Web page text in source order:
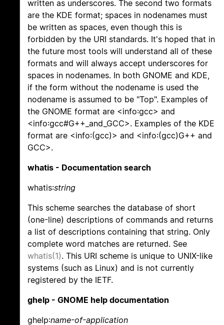
written as underscores. The second two formats
are the KDE format; spaces in nodenames must
be written as spaces, even though this is
forbidden by the URI standards. It's hoped that in
the future most tools will understand all of these
formats and will always accept underscores for
spaces in nodenames. In both GNOME and KDE,
if the form without the nodename is used the
nodename is assumed to be "Top". Examples of
the GNOME format are <info:gcc> and
<info:gcc#G++_and_GCC>. Examples of the KDE
format are <info:(gcc)> and <info:(gcc)G++ and
GCC>.
whatis - Documentation search
whatis:string
This scheme searches the database of short
(one-line) descriptions of commands and returns
a list of descriptions containing that string. Only
complete word matches are returned. See
whatis(1). This URI scheme is unique to UNIX-like
systems (such as Linux) and is not currently
registered by the IETF.
ghelp - GNOME help documentation
ghelp:name-of-application